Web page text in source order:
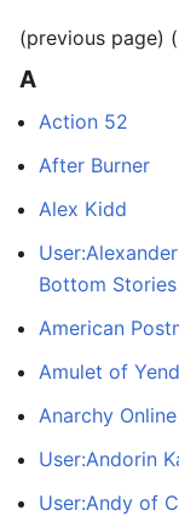
(previous page) (
A
Action 52
After Burner
Alex Kidd
Bottom Stories
American
Amulet of
Anarchy Online
User:Andorin
User:Andy of